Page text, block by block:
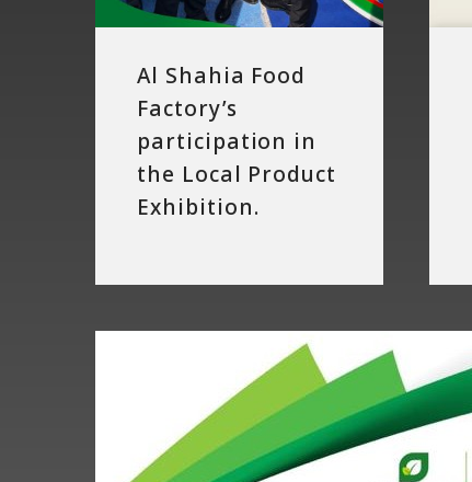
Al Shahia Food
Factory’s
participation in
the Local Product
Exhibition.
World
Food
Istanbul